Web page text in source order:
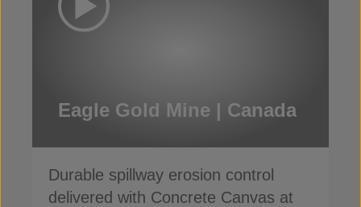
Eagle Gold Mine | Canada
Durable spillway erosion control
delivered with Concrete Canvas at